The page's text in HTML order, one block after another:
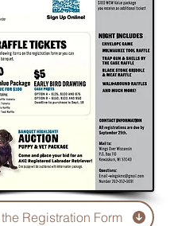
Registration Form